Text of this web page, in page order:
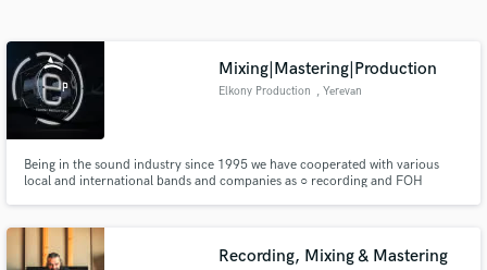
Mixing|Mastering|Production
Elkony Production , Yerevan
Being in the sound industry since 1995 we have cooperated with various
local and international bands and companies as ○ recording and FOH
and games ○ studio recording, mix and master engineer of over 300 songs,
films
Recording, Mixing & Mastering